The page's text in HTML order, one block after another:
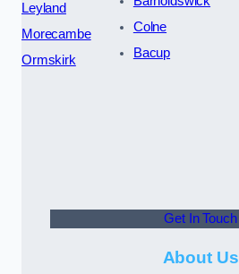
Leyland
Morecambe
Ormskirk
Colne
Bacup
Get In Touch
About Us